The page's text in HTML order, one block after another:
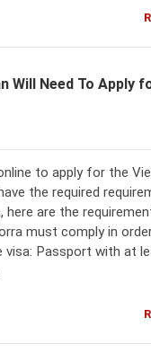
Will Need To Apply
to apply for the
the required
here are the
must comply in
visa: Passport with at